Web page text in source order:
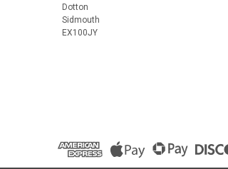
Dotton
Sidmouth
EX100JY